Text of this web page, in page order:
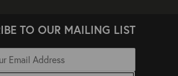
TO OUR MAILING LIST